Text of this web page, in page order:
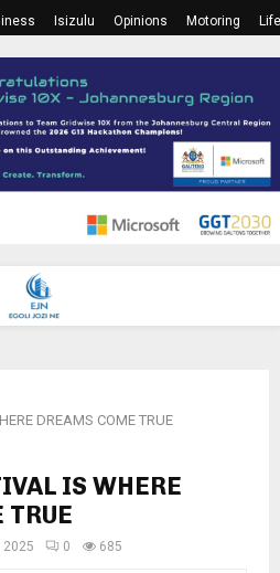
Isizulu Opinions Motoring
DREAMS COME TRUE
IS WHERE
TRUE
2025 0 685